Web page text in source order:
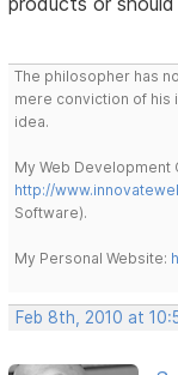
The philosopher has
mere conviction of his
idea.
My Web Development
http://
Software).
My Personal Website:
Feb 8th, 2010 at